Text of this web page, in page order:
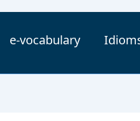
e-vocabulary